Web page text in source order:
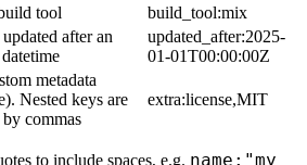
tool
build_tool:mix
after an
updated_after:2025-
01-01T00:00:00Z
metadata
Nested keys are
by commas
extra:license,MIT
to include spaces, e.g. name:"my